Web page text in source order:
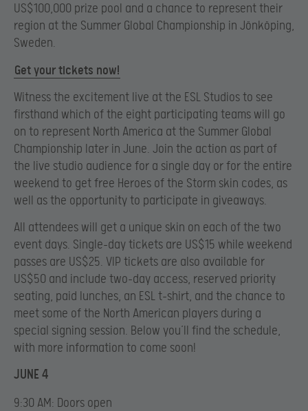
US$100,000 prize pool and a chance to represent their
region at the Summer Global Championship in Jönköping,
Sweden.
Get your tickets now!
Witness the excitement live at the ESL Studios to see
firsthand which of the eight participating teams will go
on to represent North America at the Summer Global
Championship later in June. Join the action as part of
the live studio audience for a single day or for the entire
weekend to get free Heroes of the Storm skin codes, as
well as the opportunity to participate in giveaways.
All attendees will get a unique skin on each of the two
event days. Single-day tickets are US$15 while weekend
passes are US$25. VIP tickets are also available for
US$50 and include two-day access, reserved priority
seating, paid lunches, an ESL t-shirt, and the chance to
meet some of the North American players during a
special signing session. Below you’ll find the schedule,
with more information to come soon!
JUNE 4
9:30 AM: Doors open